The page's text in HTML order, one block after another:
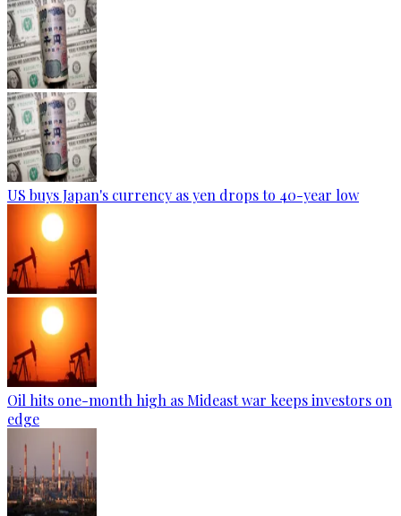
US buys Japan's currency as yen drops to 40-year low
Oil hits one-month high as Mideast war keeps investors on
edge